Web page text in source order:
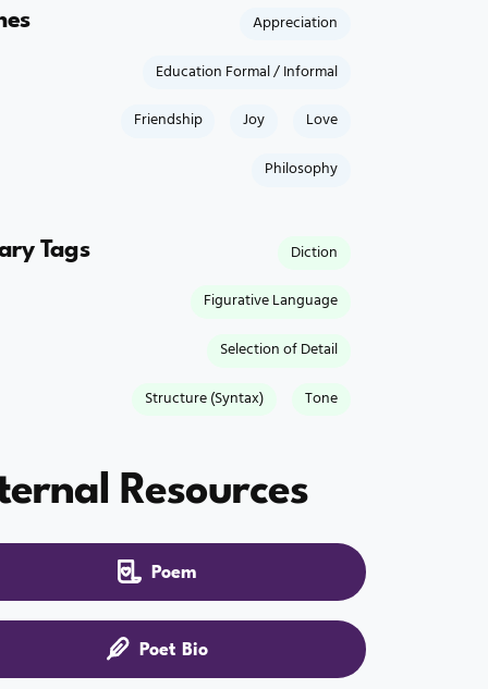
Appreciation
Education Formal / Informal
Friendship
Joy
Love
Philosophy
Tags
Diction
Figurative Language
Selection of Detail
Structure (Syntax)
Tone
Resources
Poem
Poet Bio